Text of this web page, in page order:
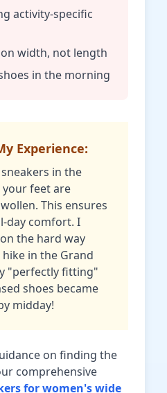
activity-specific
width, not length
in the morning
Experience:
in the
feet are
This ensures
day comfort. I
the hard way
in the Grand
"perfectly fitting"
shoes became
midday!
on finding the
comprehensive
for women's wide